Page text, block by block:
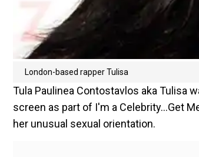
London-based rapper Tulisa
Tula Paulinea Contostavlos aka Tulisa
screen as part of I'm a Celebrity...Get
her unusual sexual orientation.